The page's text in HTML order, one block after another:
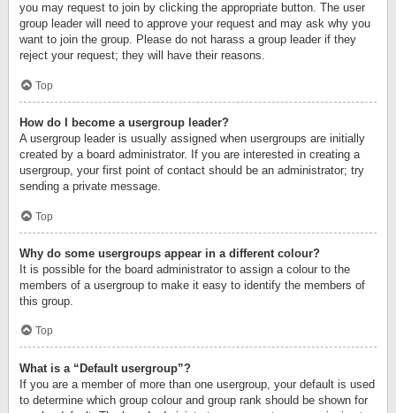
you may request to join by clicking the appropriate button. The user
group leader will need to approve your request and may ask why you
want to join the group. Please do not harass a group leader if they
reject your request; they will have their reasons.
Top
How do I become a usergroup leader?
A usergroup leader is usually assigned when usergroups are initially
created by a board administrator. If you are interested in creating a
usergroup, your first point of contact should be an administrator; try
sending a private message.
Top
Why do some usergroups appear in a different colour?
It is possible for the board administrator to assign a colour to the
members of a usergroup to make it easy to identify the members of
this group.
Top
What is a “Default usergroup”?
If you are a member of more than one usergroup, your default is used
to determine which group colour and group rank should be shown for